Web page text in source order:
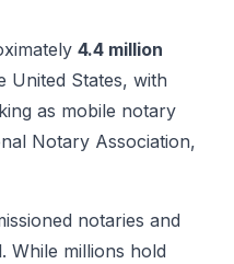
4.4 million
United States, with
as mobile notary
Notary Association,
notaries and
While millions hold